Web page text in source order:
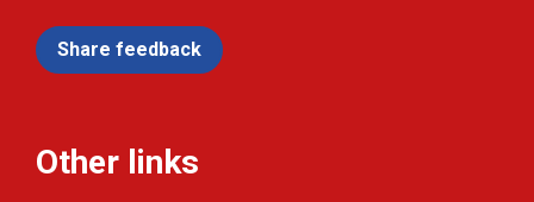
Share feedback
Other links